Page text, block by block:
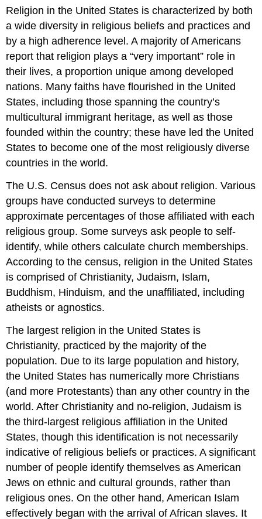
Religion in the United States is characterized by both
a wide diversity in religious beliefs and practices and
by a high adherence level. A majority of Americans
report that religion plays a “very important” role in
their lives, a proportion unique among developed
nations. Many faiths have flourished in the United
States, including those spanning the country’s
multicultural immigrant heritage, as well as those
founded within the country; these have led the United
States to become one of the most religiously diverse
countries in the world.
The U.S. Census does not ask about religion. Various
groups have conducted surveys to determine
approximate percentages of those affiliated with each
religious group. Some surveys ask people to self-
identify, while others calculate church memberships.
According to the census, religion in the United States
is comprised of Christianity, Judaism, Islam,
Buddhism, Hinduism, and the unaffiliated, including
atheists or agnostics.
The largest religion in the United States is
Christianity, practiced by the majority of the
population. Due to its large population and history,
the United States has numerically more Christians
(and more Protestants) than any other country in the
world. After Christianity and no-religion, Judaism is
the third-largest religious affiliation in the United
States, though this identification is not necessarily
indicative of religious beliefs or practices. A significant
number of people identify themselves as American
Jews on ethnic and cultural grounds, rather than
religious ones. On the other hand, American Islam
effectively began with the arrival of African slaves. It